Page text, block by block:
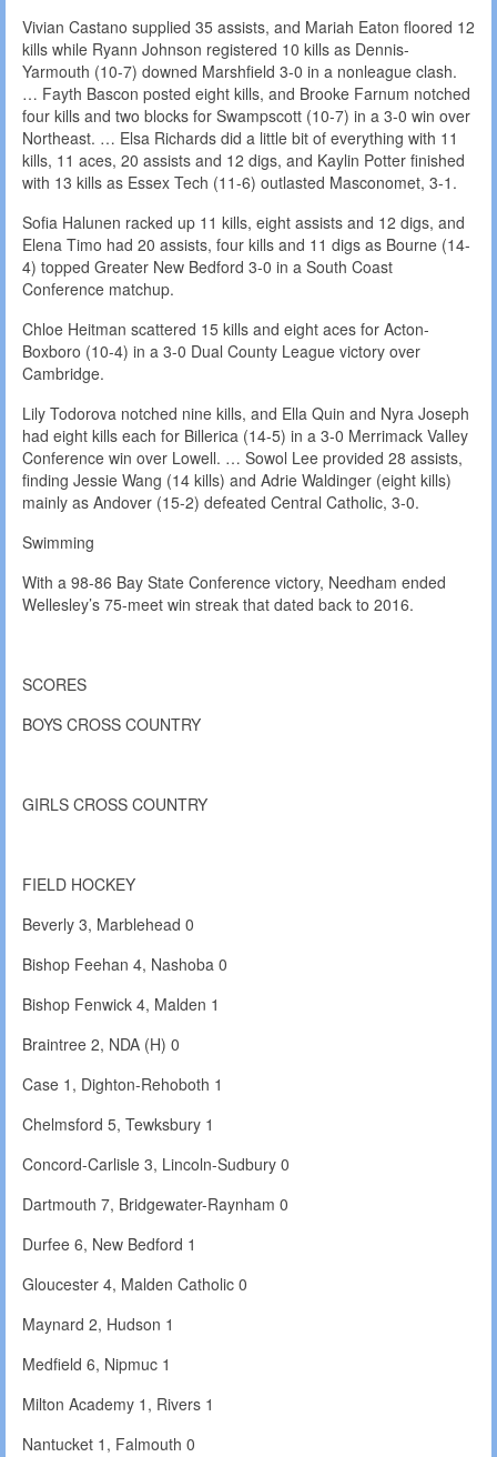
Vivian Castano supplied 35 assists, and Mariah Eaton floored 12
kills while Ryann Johnson registered 10 kills as Dennis-
Yarmouth (10-7) downed Marshfield 3-0 in a nonleague clash.
… Fayth Bascon posted eight kills, and Brooke Farnum notched
four kills and two blocks for Swampscott (10-7) in a 3-0 win over
Northeast. … Elsa Richards did a little bit of everything with 11
kills, 11 aces, 20 assists and 12 digs, and Kaylin Potter finished
with 13 kills as Essex Tech (11-6) outlasted Masconomet, 3-1.
Sofia Halunen racked up 11 kills, eight assists and 12 digs, and
Elena Timo had 20 assists, four kills and 11 digs as Bourne (14-
4) topped Greater New Bedford 3-0 in a South Coast
Conference matchup.
Chloe Heitman scattered 15 kills and eight aces for Acton-
Boxboro (10-4) in a 3-0 Dual County League victory over
Cambridge.
Lily Todorova notched nine kills, and Ella Quin and Nyra Joseph
had eight kills each for Billerica (14-5) in a 3-0 Merrimack Valley
Conference win over Lowell. … Sowol Lee provided 28 assists,
finding Jessie Wang (14 kills) and Adrie Waldinger (eight kills)
mainly as Andover (15-2) defeated Central Catholic, 3-0.
Swimming
With a 98-86 Bay State Conference victory, Needham ended
Wellesley’s 75-meet win streak that dated back to 2016.
SCORES
BOYS CROSS COUNTRY
GIRLS CROSS COUNTRY
FIELD HOCKEY
Beverly 3, Marblehead 0
Bishop Feehan 4, Nashoba 0
Bishop Fenwick 4, Malden 1
Braintree 2, NDA (H) 0
Case 1, Dighton-Rehoboth 1
Chelmsford 5, Tewksbury 1
Concord-Carlisle 3, Lincoln-Sudbury 0
Dartmouth 7, Bridgewater-Raynham 0
Durfee 6, New Bedford 1
Gloucester 4, Malden Catholic 0
Maynard 2, Hudson 1
Medfield 6, Nipmuc 1
Milton Academy 1, Rivers 1
Nantucket 1, Falmouth 0